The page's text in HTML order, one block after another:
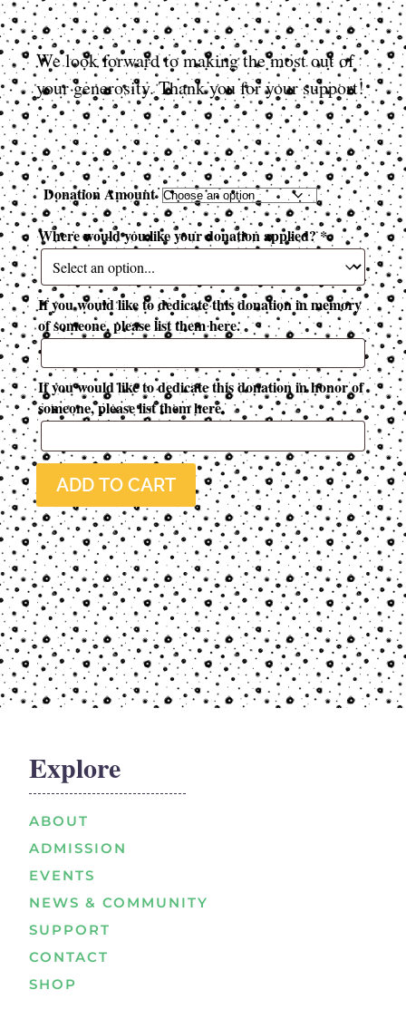
We look forward to making the most out of
your generosity. Thank you for your support!
Donation Amount
Where would you like your donation applied?*
If you would like to dedicate this donation in memory
of someone, please list them here.
If you would like to dedicate this donation in honor of
someone, please list them here.
ADD TO CART
Explore
ABOUT
ADMISSION
EVENTS
NEWS & COMMUNITY
SUPPORT
CONTACT
SHOP